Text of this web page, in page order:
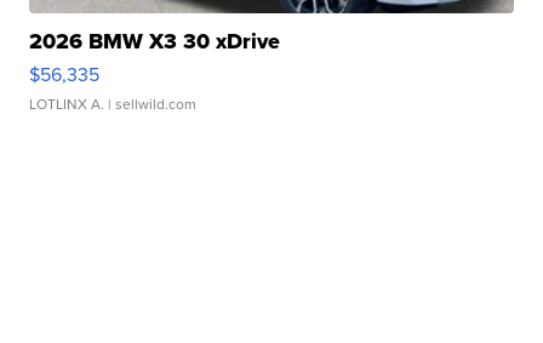
2026 BMW X3 30 xDrive
$56,335
LOTLINX A. | sellwild.com